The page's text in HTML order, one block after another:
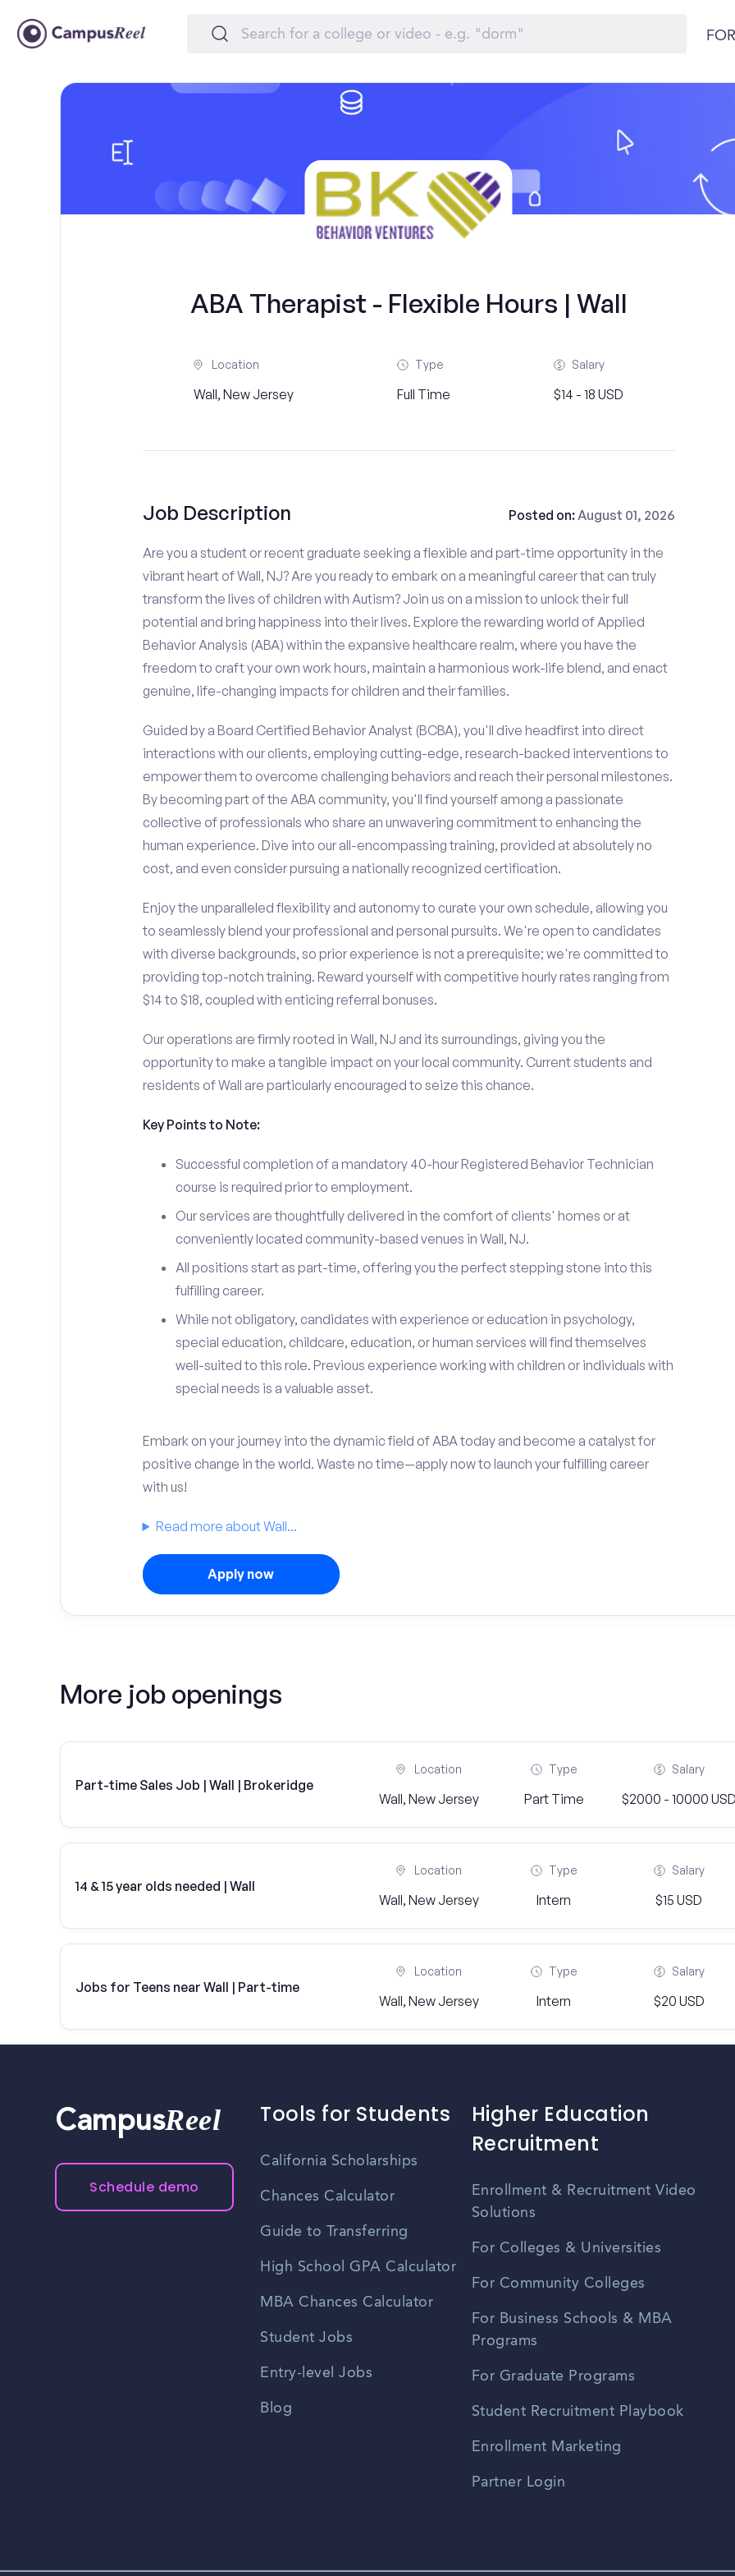
ABA Therapist - Flexible Hours | Wall
Location
Wall, New Jersey
Type
Full Time
Salary
$14 - 18 USD
Job Description Posted on:August 01, 2026
Are you a student or recent graduate seeking a flexible and part-time opportunity in the
vibrant heart of Wall, NJ? Are you ready to embark on a meaningful career that can truly
transform the lives of children with Autism? Join us on a mission to unlock their full
potential and bring happiness into their lives. Explore the rewarding world of Applied
Behavior Analysis (ABA) within the expansive healthcare realm, where you have the
freedom to craft your own work hours, maintain a harmonious work-life blend, and enact
genuine, life-changing impacts for children and their families.
Guided by a Board Certified Behavior Analyst (BCBA), you'll dive headfirst into direct
interactions with our clients, employing cutting-edge, research-backed interventions to
empower them to overcome challenging behaviors and reach their personal milestones.
By becoming part of the ABA community, you'll find yourself among a passionate
collective of professionals who share an unwavering commitment to enhancing the
human experience. Dive into our all-encompassing training, provided at absolutely no
cost, and even consider pursuing a nationally recognized certification.
Enjoy the unparalleled flexibility and autonomy to curate your own schedule, allowing you
to seamlessly blend your professional and personal pursuits. We're open to candidates
with diverse backgrounds, so prior experience is not a prerequisite; we're committed to
providing top-notch training. Reward yourself with competitive hourly rates ranging from
$14 to $18, coupled with enticing referral bonuses.
Our operations are firmly rooted in Wall, NJ and its surroundings, giving you the
opportunity to make a tangible impact on your local community. Current students and
residents of Wall are particularly encouraged to seize this chance.
Key Points to Note:
Successful completion of a mandatory 40-hour Registered Behavior Technician
course is required prior to employment.
Our services are thoughtfully delivered in the comfort of clients' homes or at
conveniently located community-based venues in Wall, NJ.
All positions start as part-time, offering you the perfect stepping stone into this
fulfilling career.
While not obligatory, candidates with experience or education in psychology,
special education, childcare, education, or human services will find themselves
well-suited to this role. Previous experience working with children or individuals with
special needs is a valuable asset.
Embark on your journey into the dynamic field of ABA today and become a catalyst for
positive change in the world. Waste no time—apply now to launch your fulfilling career
with us!
Read more about Wall...
Apply now
More job openings
Part-time Sales Job | Wall | Brokeridge
Location
Wall, New Jersey
Type
Part Time
Salary
$2000 - 10000
14 & 15 year olds needed | Wall
Location
Wall, New Jersey
Type
Intern
Salary
$15 USD
Jobs for Teens near Wall | Part-time
Location
Wall, New Jersey
Type
Intern
Salary
$20 USD
CampusReel
Schedule demo
Tools for Students
California Scholarships
Chances Calculator
Guide to Transferring
High School GPA Calculator
MBA Chances Calculator
Student Jobs
Entry-level Jobs
Blog
Higher Education
Recruitment
Enrollment & Recruitment Video
Solutions
For Colleges & Universities
For Community Colleges
For Business Schools & MBA
Programs
For Graduate Programs
Student Recruitment Playbook
Enrollment Marketing
Partner Login